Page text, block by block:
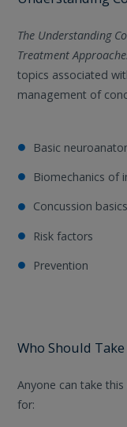
The Understanding
Treatment
topics associated
management of
Basic
Biomechanics of
Concussion basics
Risk factors
Prevention
Who Should
Anyone can take
for: